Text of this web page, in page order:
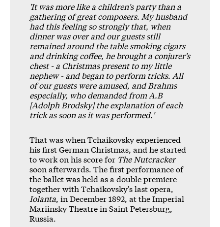
'It was more like a children's party than a
gathering of great composers. My husband
had this feeling so strongly that, when
dinner was over and our guests still
remained around the table smoking cigars
and drinking coffee, he brought a conjurer's
chest - a Christmas present to my little
nephew - and began to perform tricks. All
of our guests were amused, and Brahms
especially, who demanded from A.B
[Adolph Brodsky] the explanation of each
trick as soon as it was performed.'
That was when Tchaikovsky experienced
his first German Christmas, and he started
to work on his score for The Nutcracker
soon afterwards. The first performance of
the ballet was held as a double premiere
together with Tchaikovsky's last opera,
Iolanta, in December 1892, at the Imperial
Mariinsky Theatre in Saint Petersburg,
Russia.